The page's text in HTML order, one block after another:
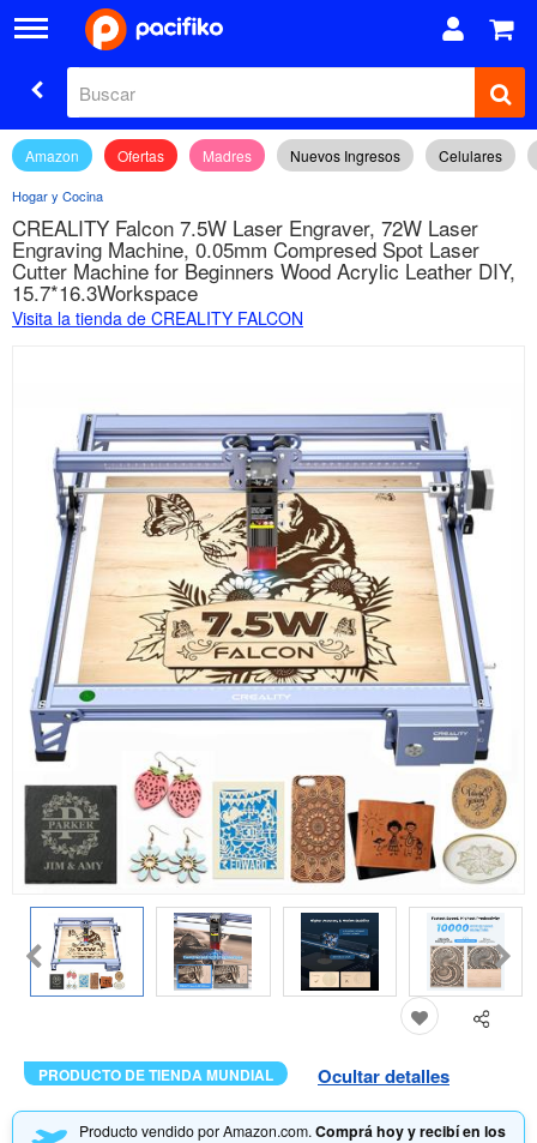
Amazon Ofertas Madres Nuevos Ingresos Celulares
Hogar y Cocina
CREALITY Falcon 7.5W Laser Engraver, 72W Laser
Engraving Machine, 0.05mm Compresed Spot Laser
Cutter Machine for Beginners Wood Acrylic Leather DIY,
15.7*16.3Workspace
Visita la tienda de CREALITY FALCON
PRODUCTO DE TIENDA MUNDIAL Ocultar detalles
Producto vendido por Amazon.com.Comprá hoy y recibí en los